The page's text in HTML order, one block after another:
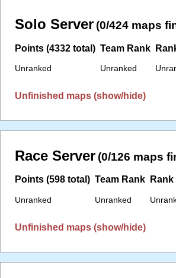
Solo Server (0/424 maps
Points (4332 total)
Unranked
Team Rank
Unranked
Unfinished maps (show/hide)
Race Server (0/126 maps
Points (598 total)
Unranked
Team Rank
Unranked
Rank
Unfinished maps (show/hide)